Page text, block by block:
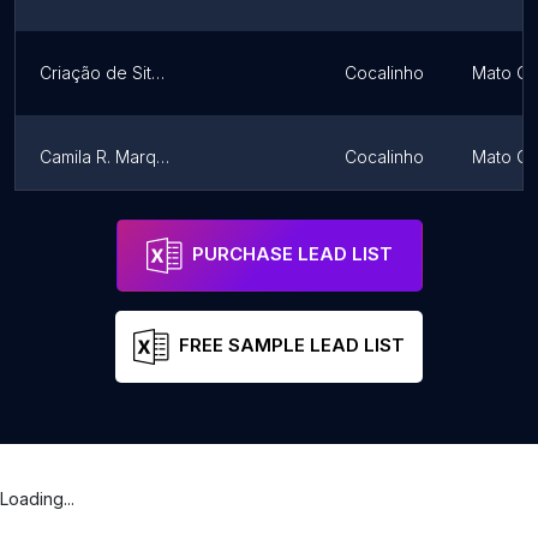
Criação de Sites e Lojas Virtuais em São José do Rio Preto Cocalinho Mato
Camila R. Marqui | Web Designer Cocalinho Mato
PURCHASE LEAD LIST
FREE SAMPLE LEAD LIST
Loading...